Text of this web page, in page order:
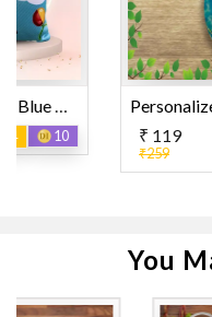
₹ 119
₹259
You